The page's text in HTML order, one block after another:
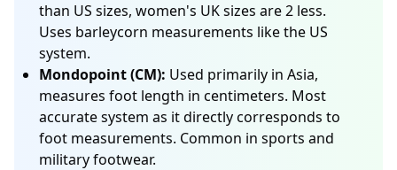
than US sizes, women's UK sizes are 2 less.
Uses barleycorn measurements like the US
system.
Mondopoint (CM): Used primarily in Asia,
measures foot length in centimeters. Most
accurate system as it directly corresponds to
foot measurements. Common in sports and
military footwear.